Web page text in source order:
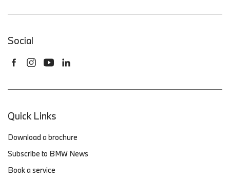
Social
Quick Links
Download a brochure
Subscribe to BMW News
Book a service